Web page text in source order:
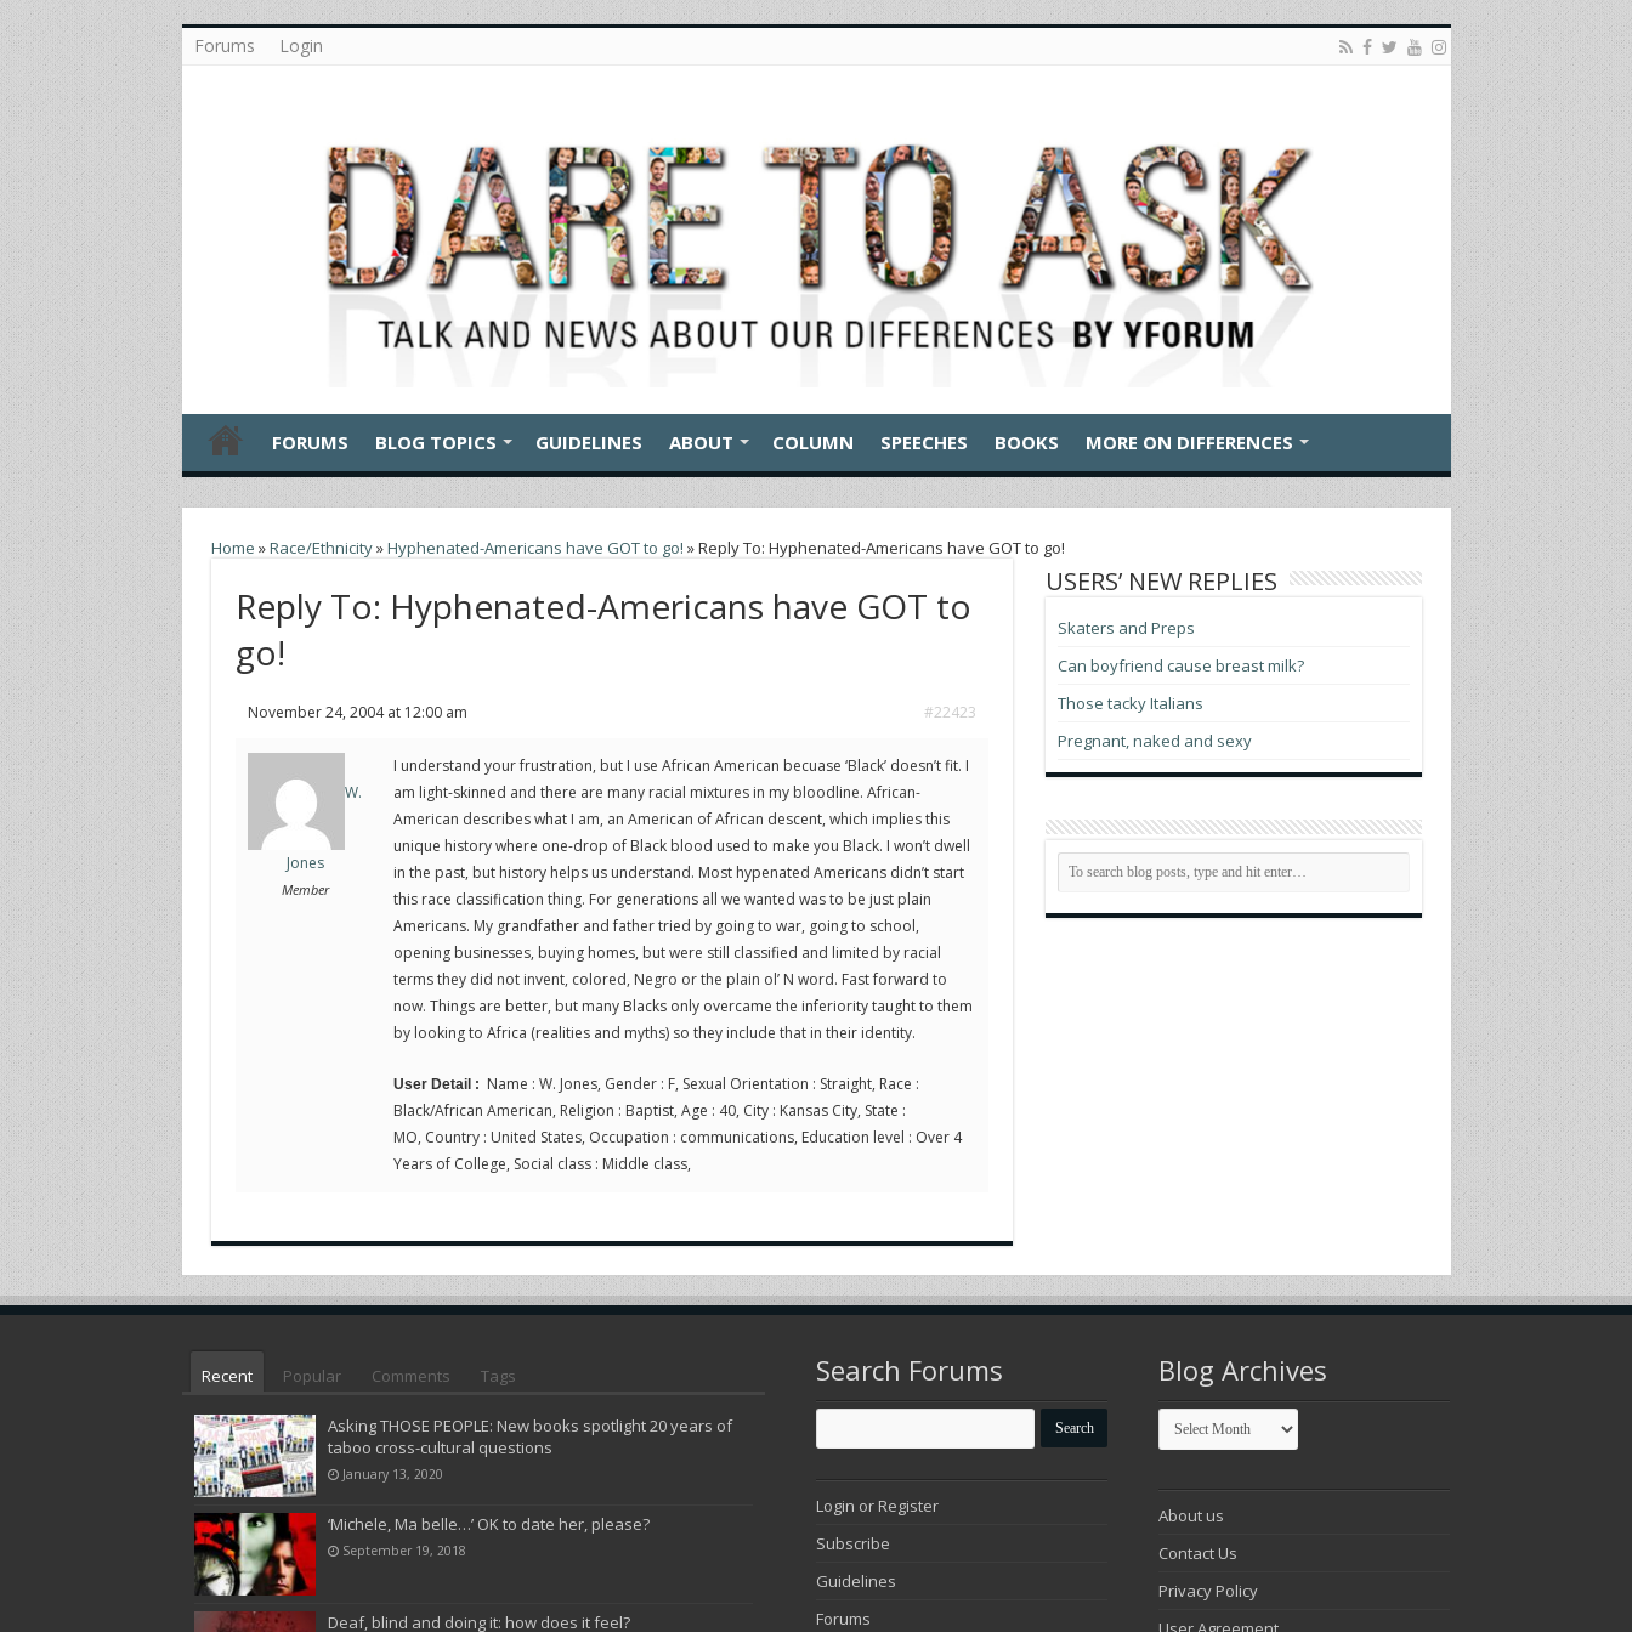
Forums Login
FORUMS BLOG TOPICS GUIDELINES ABOUT COLUMN SPEECHES BOOKS MORE ON DIFFERENCES
Home »Race/Ethnicity»Hyphenated-Americans have GOT to go! »Reply To: Hyphenated-Americans have GOT to go!
Reply To: Hyphenated-Americans have GOT to
go!
November 24, 2004 at 12:00 am #22423
W.
Jones
Member
I understand your frustration, but I use African American becuase ‘Black’ doesn’t fit. I
am light-skinned and there are many racial mixtures in my bloodline. African-
American describes what I am, an American of African descent, which implies this
unique history where one-drop of Black blood used to make you Black. I won’t dwell
in the past, but history helps us understand. Most hypenated Americans didn’t start
this race classification thing. For generations all we wanted was to be just plain
Americans. My grandfather and father tried by going to war, going to school,
opening businesses, buying homes, but were still classified and limited by racial
terms they did not invent, colored, Negro or the plain ol’ N word. Fast forward to
now. Things are better, but many Blacks only overcame the inferiority taught to them
by looking to Africa (realities and myths) so they include that in their identity.
User Detail : Name : W. Jones, Gender : F, Sexual Orientation : Straight, Race :
Black/African American, Religion : Baptist, Age : 40, City : Kansas City, State :
MO, Country : United States, Occupation : communications, Education level : Over 4
Years of College, Social class : Middle class,
USERS’ NEW REPLIES
Skaters and Preps
Can boyfriend cause breast milk?
Those tacky Italians
Pregnant, naked and sexy
Recent Popular Comments Tags
Asking THOSE PEOPLE: New books spotlight 20 years of
taboo cross-cultural questions
January 13, 2020
‘Michele, Ma belle…’ OK to date her, please?
September 19, 2018
Deaf, blind and doing it: how does it feel?
Search Forums
Login or Register
Subscribe
Guidelines
Forums
Blog Archives
Blog
Archives
About us
Contact Us
Privacy Policy